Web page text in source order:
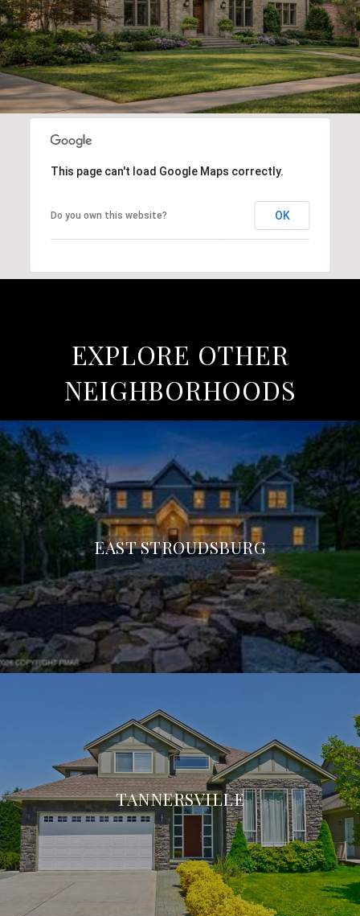
This page can't load Google Maps correctly.
Do you own this website? OK
EXPLORE OTHER
NEIGHBORHOODS
EAST STROUDSBURG
TANNERSVILLE